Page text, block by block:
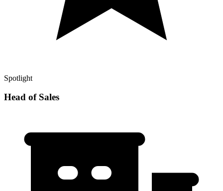
Spotlight
Head of Sales